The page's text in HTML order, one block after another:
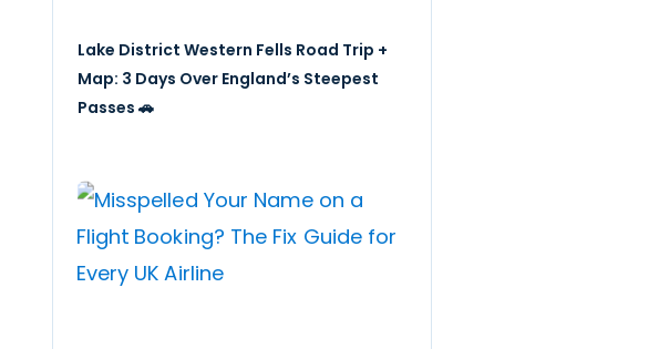
Lake District Western Fells Road Trip +
Map: 3 Days Over England’s Steepest
Passes 🚗